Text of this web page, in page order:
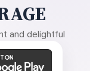
and delightful